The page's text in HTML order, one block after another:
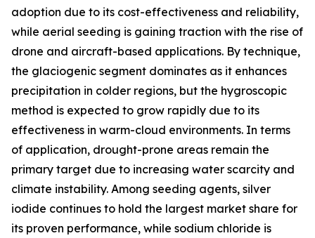
adoption due to its cost-effectiveness and reliability,
while aerial seeding is gaining traction with the rise of
drone and aircraft-based applications. By technique,
the glaciogenic segment dominates as it enhances
precipitation in colder regions, but the hygroscopic
method is expected to grow rapidly due to its
effectiveness in warm-cloud environments. In terms
of application, drought-prone areas remain the
primary target due to increasing water scarcity and
climate instability. Among seeding agents, silver
iodide continues to hold the largest market share for
its proven performance, while sodium chloride is